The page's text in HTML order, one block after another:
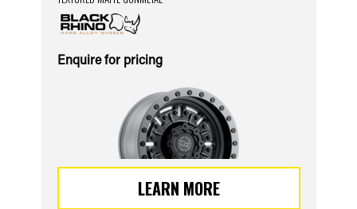
Enquire for pricing
LEARN MORE